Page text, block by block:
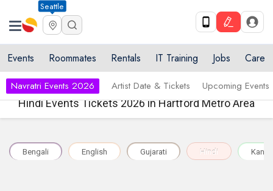
Seattle
Events Roommates Rentals IT Training Jobs Care
Navratri Events 2026 Artist Date & Tickets Upcoming Events
Hindi Events Tickets 2026 in Hartford Metro Area
Bengali English Gujarati Hindi